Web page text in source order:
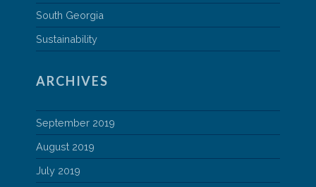
South Georgia
Sustainability
ARCHIVES
September 2019
August 2019
July 2019